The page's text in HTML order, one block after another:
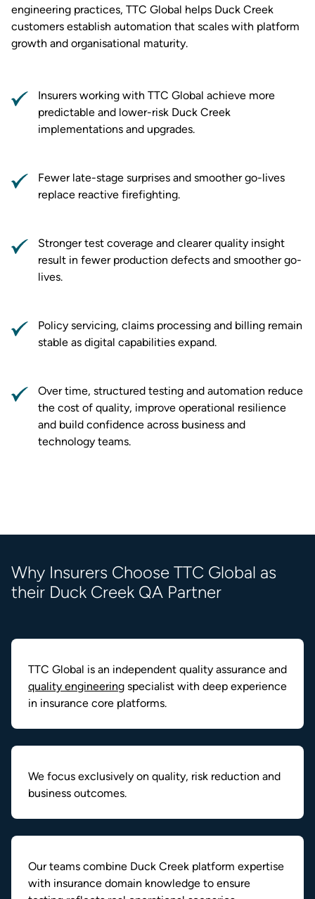
engineering practices, TTC Global helps Duck Creek
customers establish automation that scales with platform
growth and organisational maturity.
Insurers working with TTC Global achieve more
predictable and lower-risk Duck Creek
implementations and upgrades.
Fewer late-stage surprises and smoother go-lives
replace reactive firefighting.
Stronger test coverage and clearer quality insight
result in fewer production defects and smoother go-
lives.
Policy servicing, claims processing and billing remain
stable as digital capabilities expand.
Over time, structured testing and automation reduce
the cost of quality, improve operational resilience
and build confidence across business and
technology teams.
Why Insurers Choose TTC Global as
their Duck Creek QA Partner
TTC Global is an independent quality assurance and
quality engineering specialist with deep experience
in insurance core platforms.
We focus exclusively on quality, risk reduction and
business outcomes.
Our teams combine Duck Creek platform expertise
with insurance domain knowledge to ensure